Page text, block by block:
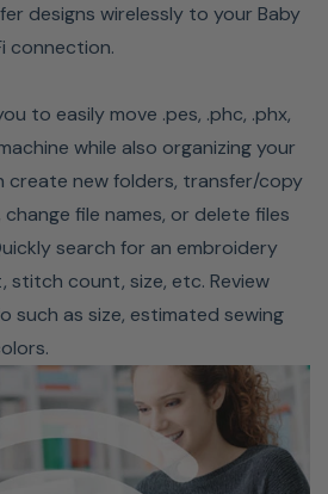
you sew. Stay current on the
unlimited access to Baby
currently has over 2,000
being introduced regularly! Your
components: Love of Knowledge,
the Savings Opportunities.
components enable you to
of your new Baby Lock.
designs wirelessly to your Baby
connection.
to easily move .pes, .phc, .phx,
while also organizing your
create new folders, transfer/copy
file names, or delete files
search for an embroidery
stitch count, size, etc. Review
such as size, estimated sewing